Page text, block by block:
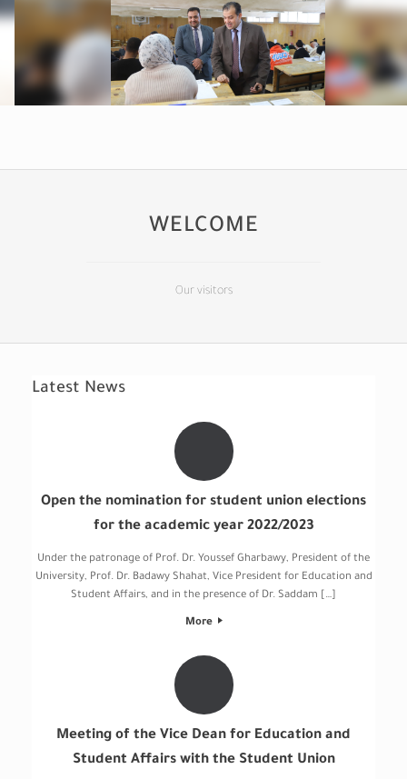
WELCOME
Our visitors
Latest News
Open the nomination for student union elections
for the academic year 2022/2023
Under the patronage of Prof. Dr. Youssef Gharbawy, President of the
University, Prof. Dr. Badawy Shahat, Vice President for Education and
Student Affairs, and in the presence of Dr. Saddam […]
More
Meeting of the Vice Dean for Education and
Student Affairs with the Student Union